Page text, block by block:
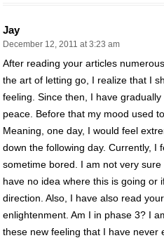
Jay
December 12, 2011 at 3:23 am
After reading your articles
the art of letting go, I realize that I
feeling. Since then, I have
peace. Before that my mood used
Meaning, one day, I would feel
down the following day. Currently, I
sometime bored. I am not very
have no idea where this is going or
direction. Also, I have also read
enlightenment. Am I in phase 3? I
these new feeling that I have never